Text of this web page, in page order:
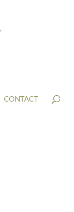
CONTACT